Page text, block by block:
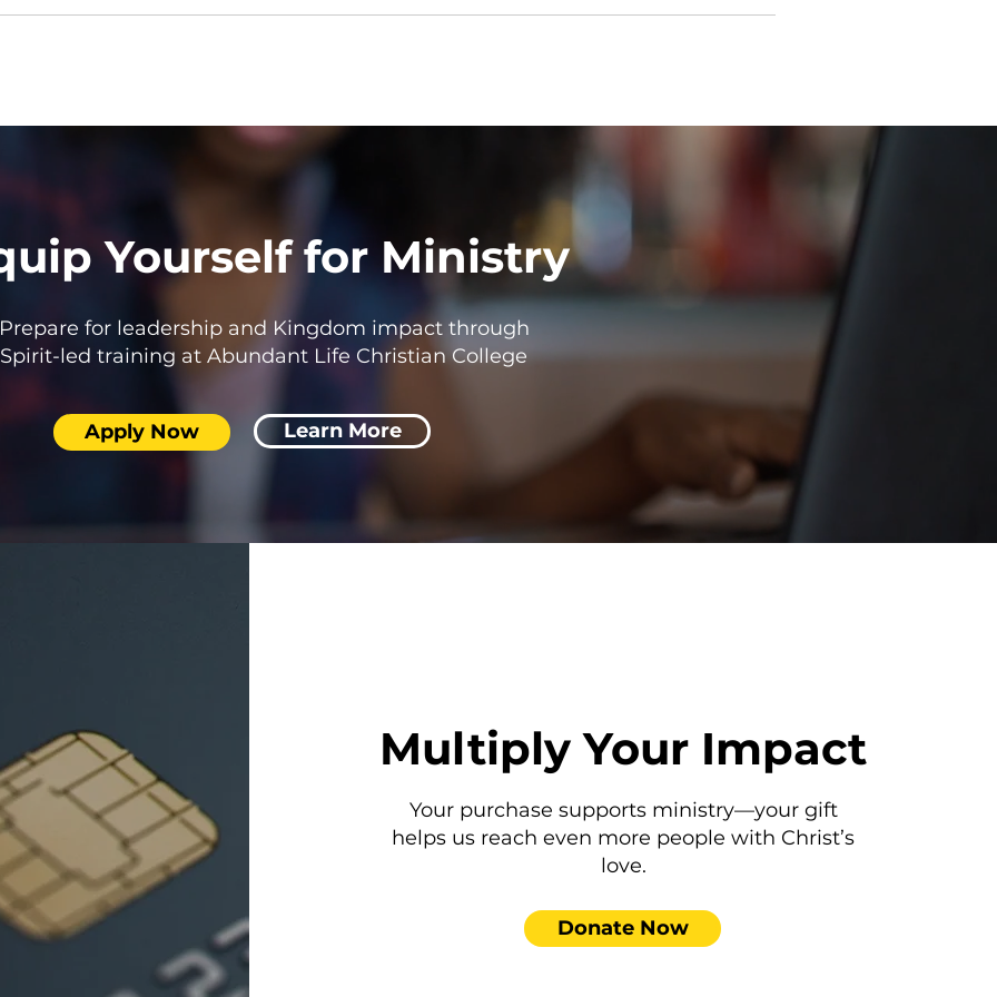
Yourself for Ministry
for leadership and Kingdom impact through
Spirit-led training at Abundant Life Christian College
Apply Now Learn More
Multiply Your Impact
Your purchase supports ministry—your gift
helps us reach even more people with Christ’s
love.
Donate Now